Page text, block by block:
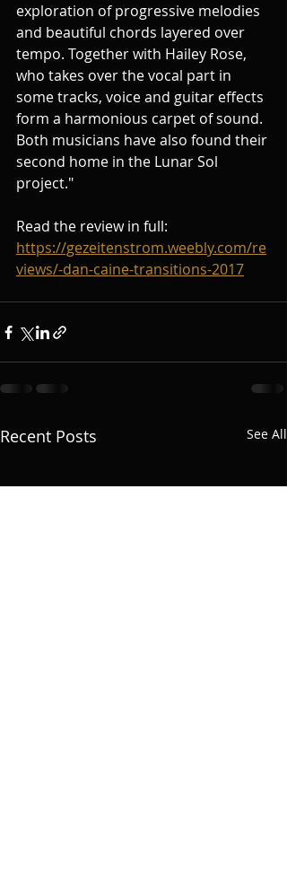
exploration of progressive melodies
and beautiful chords layered over
tempo. Together with Hailey Rose,
who takes over the vocal part in
some tracks, voice and guitar effects
form a harmonious carpet of sound.
Both musicians have also found their
second home in the Lunar Sol
project."
Read the review in full:
https://gezeitenstrom.weebly.com/re
views/-dan-caine-transitions-2017
Recent Posts See All